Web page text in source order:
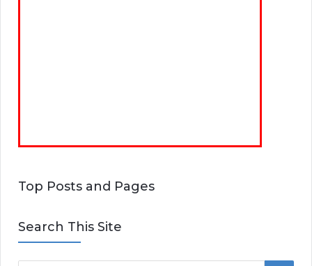
Top Posts and Pages
Search This Site